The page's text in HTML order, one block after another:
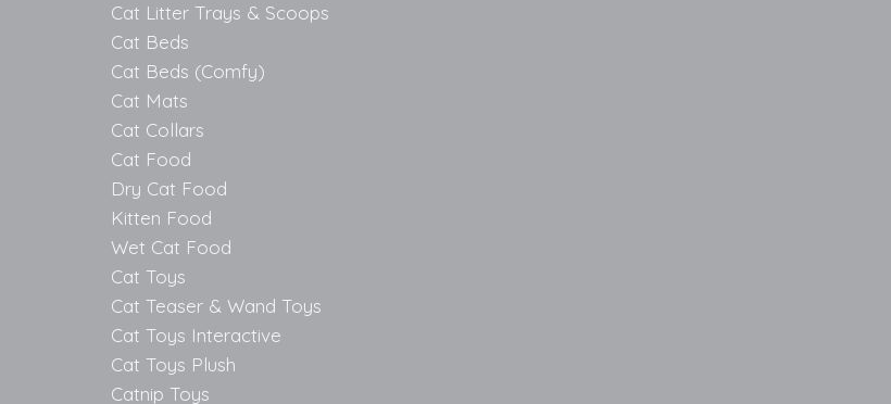
Cat Litter Trays & Scoops
Cat Beds
Cat Beds (Comfy)
Cat Mats
Cat Collars
Cat Food
Dry Cat Food
Kitten Food
Wet Cat Food
Cat Toys
Cat Teaser & Wand Toys
Cat Toys Interactive
Cat Toys Plush
Catnip Toys